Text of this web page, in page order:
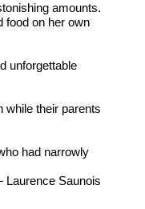
amounts.
food on her own
unforgettable
while their parents
had narrowly
Saunois